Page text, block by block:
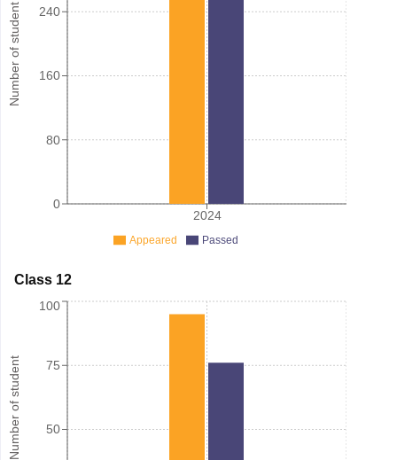
Number of student
2024
0
80
160
240
Appeared Passed
Class 12
Number of student 50
75
100